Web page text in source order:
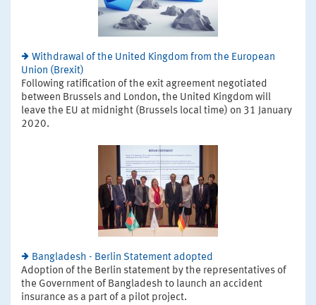
Withdrawal of the United Kingdom from the European
Union (Brexit)
Following ratification of the exit agreement negotiated
between Brussels and London, the United Kingdom will
leave the EU at midnight (Brussels local time) on 31 January
2020.
Bangladesh - Berlin Statement adopted
Adoption of the Berlin statement by the representatives of
the Government of Bangladesh to launch an accident
insurance as a part of a pilot project.